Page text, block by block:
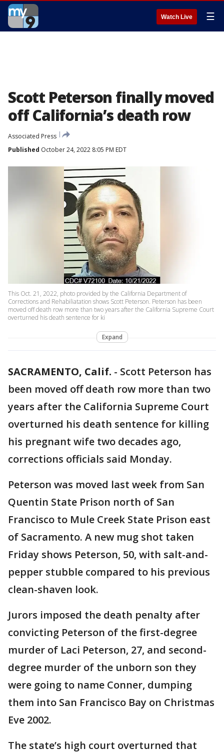
Watch Live ☰
Scott Peterson finally moved
off California’s death row
Associated Press
Published October 24, 2022 8:05 PM EDT
This Oct. 21, 2022, photo provided by the California Department of
Corrections and Rehabiliatation shows Scott Peterson. Peterson has been
moved off death row more than two years after the California Supreme Court
overturned his death sentence for ki
Expand
SACRAMENTO, Calif. - Scott Peterson has
been moved off death row more than two
years after the California Supreme Court
overturned his death sentence for killing
his pregnant wife two decades ago,
corrections officials said Monday.
Peterson was moved last week from San
Quentin State Prison north of San
Francisco to Mule Creek State Prison east
of Sacramento. A new mug shot taken
Friday shows Peterson, 50, with salt-and-
pepper stubble compared to his previous
clean-shaven look.
Jurors imposed the death penalty after
convicting Peterson of the first-degree
murder of Laci Peterson, 27, and second-
degree murder of the unborn son they
were going to name Conner, dumping
them into San Francisco Bay on Christmas
Eve 2002.
The state’s high court overturned that